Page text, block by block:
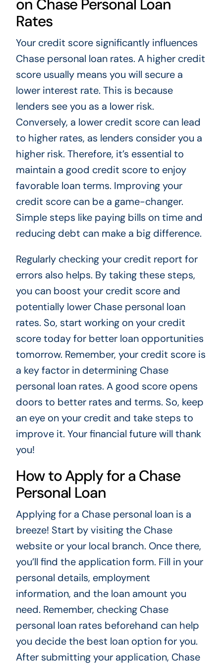
on Chase Personal Loan
Rates
Your credit score significantly influences
Chase personal loan rates. A higher credit
score usually means you will secure a
lower interest rate. This is because
lenders see you as a lower risk.
Conversely, a lower credit score can lead
to higher rates, as lenders consider you a
higher risk. Therefore, it’s essential to
maintain a good credit score to enjoy
favorable loan terms. Improving your
credit score can be a game-changer.
Simple steps like paying bills on time and
reducing debt can make a big difference.
Regularly checking your credit report for
errors also helps. By taking these steps,
you can boost your credit score and
potentially lower Chase personal loan
rates. So, start working on your credit
score today for better loan opportunities
tomorrow. Remember, your credit score is
a key factor in determining Chase
personal loan rates. A good score opens
doors to better rates and terms. So, keep
an eye on your credit and take steps to
improve it. Your financial future will thank
you!
How to Apply for a Chase
Personal Loan
Applying for a Chase personal loan is a
breeze! Start by visiting the Chase
website or your local branch. Once there,
you’ll find the application form. Fill in your
personal details, employment
information, and the loan amount you
need. Remember, checking Chase
personal loan rates beforehand can help
you decide the best loan option for you.
After submitting your application, Chase